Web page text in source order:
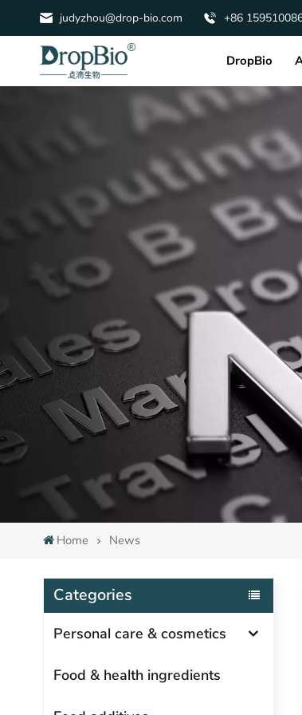
judyzhou@drop-bio.com +86
DropBio
Home News
Categories
Personal care & cosmetics
Food & health ingredients